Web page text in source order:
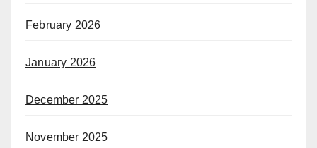
February 2026
January 2026
December 2025
November 2025